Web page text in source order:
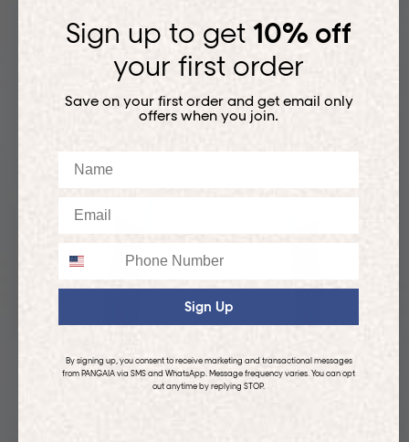
Sign up to get 10% off
your first order
Save on your first order and get email only
offers when you join.
Sign Up
By signing up, you consent to receive marketing and transactional messages
from PANGAIA via SMS and WhatsApp. Message frequency varies. You can opt
out anytime by replying STOP.